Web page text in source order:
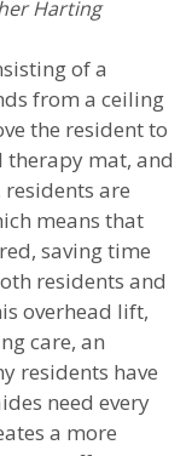
Harting
of a
from a ceiling
the resident to
therapy mat, and
are
means that
saving time
residents and
overhead lift,
care, an
residents have
need every
a more